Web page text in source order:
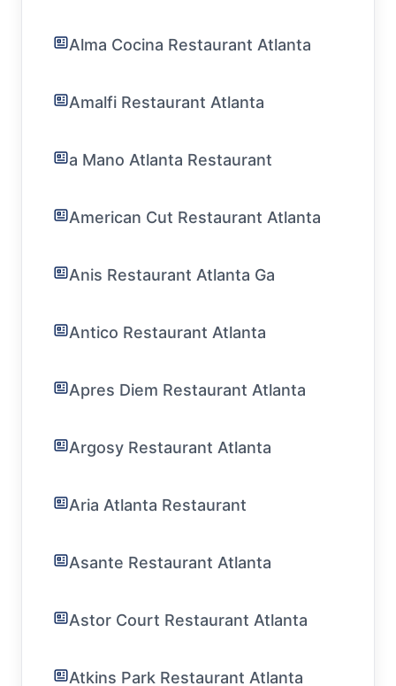
Alma Cocina Restaurant Atlanta
Amalfi Restaurant Atlanta
a Mano Atlanta Restaurant
American Cut Restaurant Atlanta
Anis Restaurant Atlanta Ga
Antico Restaurant Atlanta
Apres Diem Restaurant Atlanta
Argosy Restaurant Atlanta
Aria Atlanta Restaurant
Asante Restaurant Atlanta
Astor Court Restaurant Atlanta
Atkins Park Restaurant Atlanta